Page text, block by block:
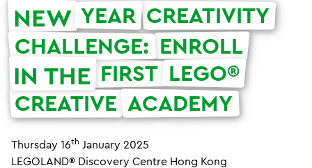
NEW YEAR CREATIVITY
CHALLENGE: ENROLL
IN THE FIRST LEGO®
CREATIVE ACADEMY
Thursday 16th January 2025
LEGOLAND® Discovery Centre Hong Kong